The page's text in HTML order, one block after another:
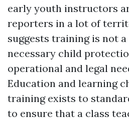
early youth instructors
reporters in a lot of
suggests training is not
necessary child
operational and legal
Education and learning
training exists to
to ensure that a class